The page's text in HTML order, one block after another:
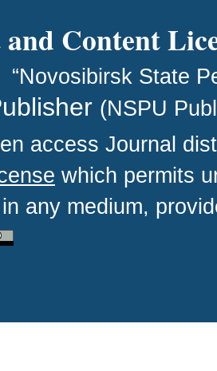
Content
State
(NSPU
access Journal
which permits
any medium,